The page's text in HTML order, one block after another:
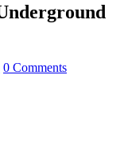
0 Comments